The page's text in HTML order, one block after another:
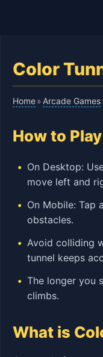
Color
Home» Arcade Games
How to
On Desktop:
move left and
On Mobile: Tap
obstacles.
Avoid colliding
tunnel keeps
The longer you
climbs.
What is